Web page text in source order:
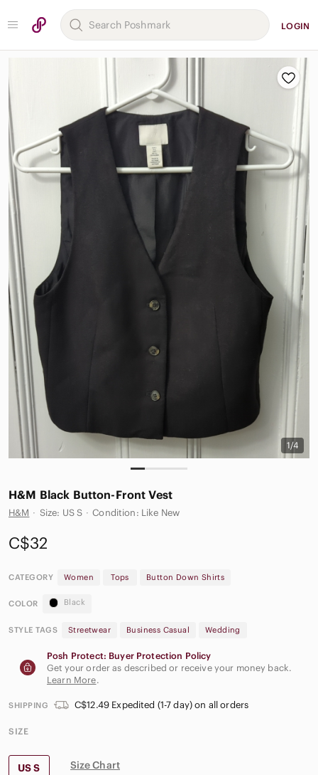
LOGIN
1/4
H&M Black Button-Front Vest
H&M · Size: US S · Condition: Like New
C$32
CATEGORY Women Tops Button Down Shirts
COLOR Black
STYLE TAGS Streetwear Business Casual Wedding
Posh Protect: Buyer Protection Policy
Get your order as described or receive your money back.
Learn More.
SHIPPING C$12.49 Expedited (1-7 day) on all orders
SIZE
US S Size Chart